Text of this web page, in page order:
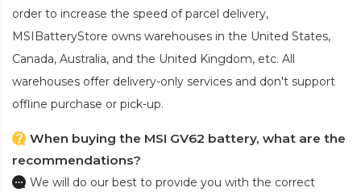
order to increase the speed of parcel delivery,
MSIBatteryStore owns warehouses in the United States,
Canada, Australia, and the United Kingdom, etc. All
warehouses offer delivery-only services and don't support
offline purchase or pick-up.
When buying the MSI GV62 battery, what are the
recommendations?
We will do our best to provide you with the correct